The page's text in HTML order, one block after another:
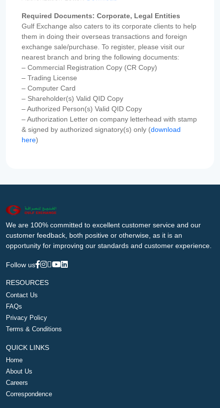
Required Documents: Corporate, Legal Entities
Gulf Exchange also caters to its corporate clients to help
them in doing their overseas transactions and foreign
exchange sale/purchase. To register, please visit our
nearest branch and bring the following documents:
– Commercial Registration Copy (CR Copy)
– Trading License
– Computer Card
– Shareholder(s) Valid QID Copy
– Authorized Person(s) Valid QID Copy
– Authorization Letter on company letterhead with stamp
& signed by authorized signatory(s) only (download
here)
We are 100% committed to excellent customer service and our
customer feedback, both positive or otherwise, as it is an
opportunity for improving our standards and customer experience.
Follow us
RESOURCES
Contact Us
FAQs
Privacy Policy
Terms & Conditions
QUICK LINKS
Home
About Us
Careers
Correspondence